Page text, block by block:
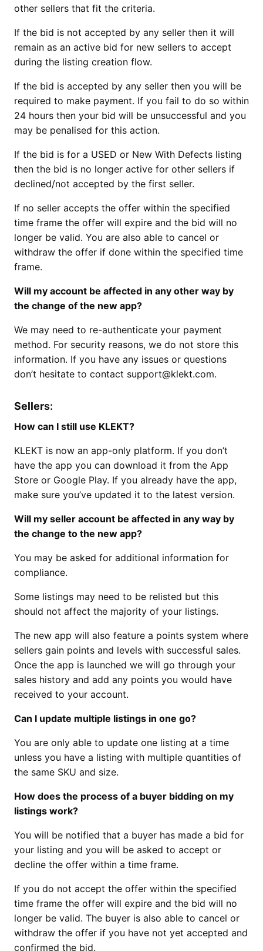
other sellers that fit the criteria.
If the bid is not accepted by any seller then it will
remain as an active bid for new sellers to accept
during the listing creation flow.
If the bid is accepted by any seller then you will be
required to make payment. If you fail to do so within
24 hours then your bid will be unsuccessful and you
may be penalised for this action.
If the bid is for a USED or New With Defects listing
then the bid is no longer active for other sellers if
declined/not accepted by the first seller.
If no seller accepts the offer within the specified
time frame the offer will expire and the bid will no
longer be valid. You are also able to cancel or
withdraw the offer if done within the specified time
frame.
Will my account be affected in any other way by
the change of the new app?
We may need to re-authenticate your payment
method. For security reasons, we do not store this
information. If you have any issues or questions
don’t hesitate to contact support@klekt.com.
Sellers:
How can I still use KLEKT?
KLEKT is now an app-only platform. If you don’t
have the app you can download it from the App
Store or Google Play. If you already have the app,
make sure you’ve updated it to the latest version.
Will my seller account be affected in any way by
the change to the new app?
You may be asked for additional information for
compliance.
Some listings may need to be relisted but this
should not affect the majority of your listings.
The new app will also feature a points system where
sellers gain points and levels with successful sales.
Once the app is launched we will go through your
sales history and add any points you would have
received to your account.
Can I update multiple listings in one go?
You are only able to update one listing at a time
unless you have a listing with multiple quantities of
the same SKU and size.
How does the process of a buyer bidding on my
listings work?
You will be notified that a buyer has made a bid for
your listing and you will be asked to accept or
decline the offer within a time frame.
If you do not accept the offer within the specified
time frame the offer will expire and the bid will no
longer be valid. The buyer is also able to cancel or
withdraw the offer if you have not yet accepted and
confirmed the bid.